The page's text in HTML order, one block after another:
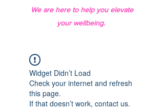
We are here to help you elevate
your wellbeing.
Widget Didn’t Load
Check your internet and refresh
this page.
If that doesn’t work, contact us.